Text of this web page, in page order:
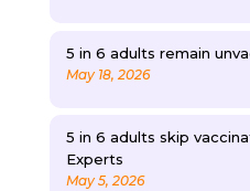
5 in 6 adults remain
May 18, 2026
5 in 6 adults skip
Experts
May 5, 2026